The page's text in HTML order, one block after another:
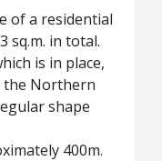
of a residential
sq.m. in total.
is in place,
the Northern
shape
400m.